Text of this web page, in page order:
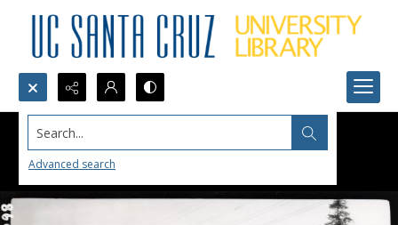
Search...
Advanced search